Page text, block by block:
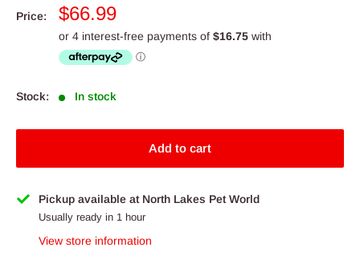
Price:
Sale
price
$66.99
Stock: In stock
Add to cart
Pickup available at North Lakes Pet World
Usually ready in 1 hour
View store information